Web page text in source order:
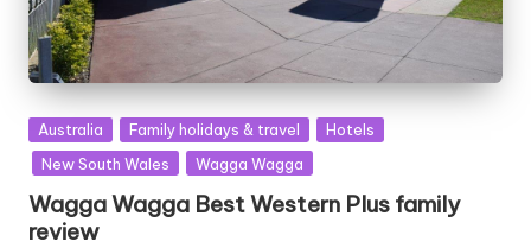
Posted
in
Australia Family holidays & travel
Hotels
New South Wales
Wagga Wagga
Wagga Wagga Best Western Plus family
review